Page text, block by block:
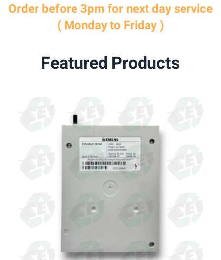
Order before 3pm for next day service
( Monday to Friday )
Featured Products